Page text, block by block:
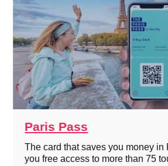
Paris Pass
The card that saves you money in
you free access to more than 75